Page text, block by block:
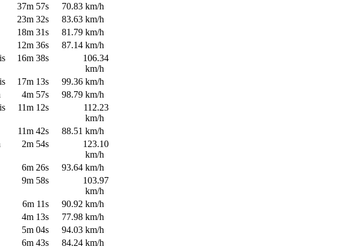
37m 57s
70.83 km/h
23m 32s
83.63 km/h
18m 31s
81.79 km/h
12m 36s
87.14 km/h
16m 38s
106.34
km/h
17m 13s
99.36 km/h
4m 57s
98.79 km/h
11m 12s
112.23
km/h
11m 42s
88.51 km/h
2m 54s
123.10
km/h
6m 26s
93.64 km/h
9m 58s
103.97
km/h
6m 11s
90.92 km/h
4m 13s
77.98 km/h
5m 04s
94.03 km/h
6m 43s
84.24 km/h